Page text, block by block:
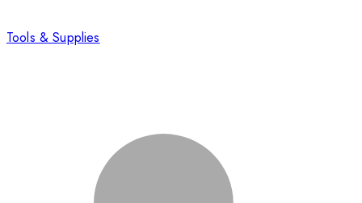
Tools & Supplies